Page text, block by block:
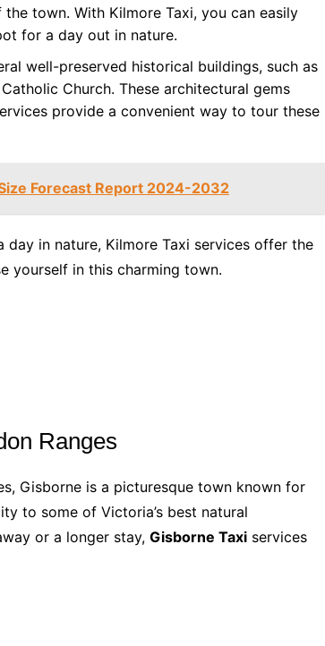
town. With Kilmore Taxi, you can easily
for a day out in nature.
well-preserved historical buildings, such as
Church. These architectural gems
provide a convenient way to tour these
Forecast Report 2024-2032
in nature, Kilmore Taxi services offer the
yourself in this charming town.
Ranges
Gisborne is a picturesque town known for
to some of Victoria’s best natural
or a longer stay, Gisborne Taxi services